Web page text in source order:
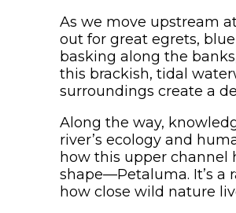
As we move upstream
out for great egrets,
basking along the
this brackish, tidal
surroundings create a
Along the way,
river’s ecology and
how this upper
shape—Petaluma. It’s a
how close wild nature